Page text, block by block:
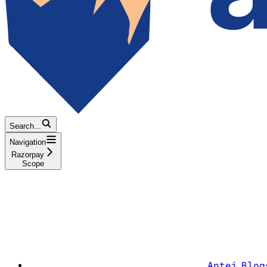
Search...
Navigation
Razorpay
Scope